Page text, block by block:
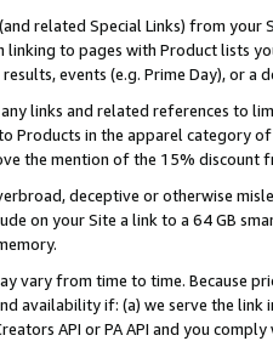
related Special Links) from
linking to pages with Product lists
events (e.g. Prime Day), or a
links and related references to
Products in the apparel category
the mention of the 15% discount
deceptive or otherwise
on your Site a link to a 64 GB
vary from time to time. Because
availability if: (a) we serve the
API or PA API and you